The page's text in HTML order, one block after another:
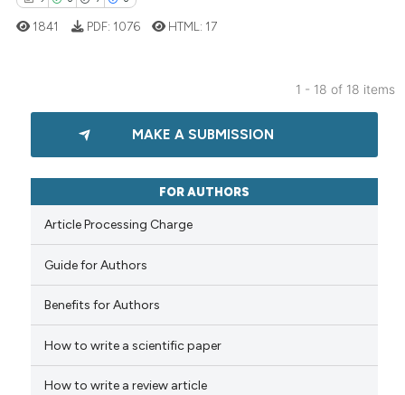
indicating in which section the
Citing Publications
Supporting
how this article has been
scite.ai
shows how a scientific paper
1841 PDF: 1076 HTML: 17
1 - 18 of 18 items
MAKE A SUBMISSION
FOR AUTHORS
Article Processing Charge
Guide for Authors
Benefits for Authors
How to write a scientific paper
How to write a review article